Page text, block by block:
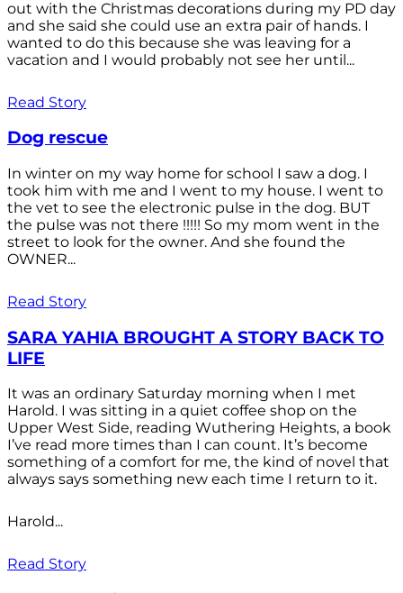
out with the Christmas decorations during my PD day
and she said she could use an extra pair of hands. I
wanted to do this because she was leaving for a
vacation and I would probably not see her until...
Read Story
Dog rescue
In winter on my way home for school I saw a dog. I
took him with me and I went to my house. I went to
the vet to see the electronic pulse in the dog. BUT
the pulse was not there !!!!! So my mom went in the
street to look for the owner. And she found the
OWNER...
Read Story
SARA YAHIA BROUGHT A STORY BACK TO
LIFE
It was an ordinary Saturday morning when I met
Harold. I was sitting in a quiet coffee shop on the
Upper West Side, reading Wuthering Heights, a book
I’ve read more times than I can count. It’s become
something of a comfort for me, the kind of novel that
always says something new each time I return to it.
Harold...
Read Story